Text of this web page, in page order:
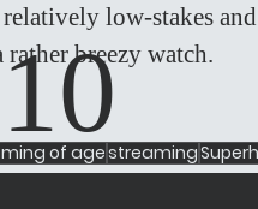
relatively low-stakes
rather breezy watch.
of agestreaming